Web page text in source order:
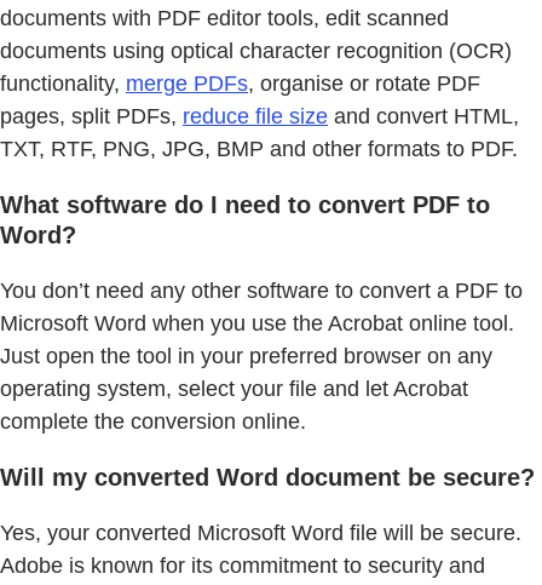
documents with PDF editor tools, edit scanned
documents using optical character recognition (OCR)
functionality, merge PDFs, organise or rotate PDF
pages, split PDFs, reduce file size and convert HTML,
TXT, RTF, PNG, JPG, BMP and other formats to PDF.
What software do I need to convert PDF to
Word?
You don’t need any other software to convert a PDF to
Microsoft Word when you use the Acrobat online tool.
Just open the tool in your preferred browser on any
operating system, select your file and let Acrobat
complete the conversion online.
Will my converted Word document be secure?
Yes, your converted Microsoft Word file will be secure.
Adobe is known for its commitment to security and